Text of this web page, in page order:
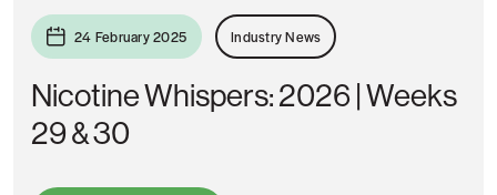
24 February 2025 Industry News
Nicotine Whispers: 2026 | Weeks
29 & 30